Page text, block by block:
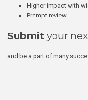
Higher impact with
Prompt review
Submit your
and be a part of many